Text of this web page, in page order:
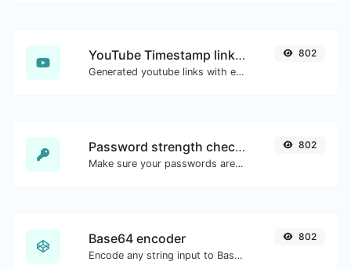
YouTube Timestamp link generator
Generated youtube links with exact start timestamp, helpful for mobile users.
802
Password strength checker
Make sure your passwords are good enough.
802
Base64 encoder
Encode any string input to Base64.
802